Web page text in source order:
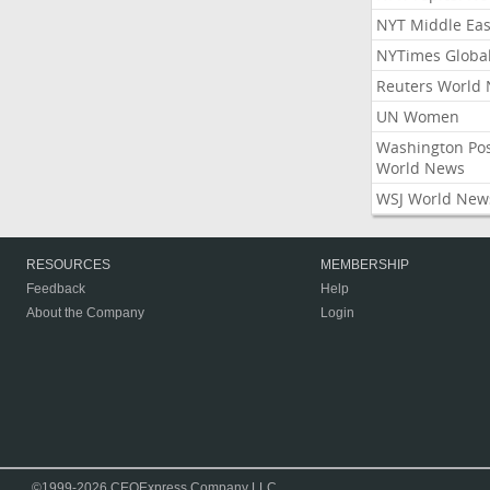
NYT Middle
NYTimes Global
Reuters World
UN Women
Washington
World News
WSJ World
RESOURCES
Feedback
About the Company
MEMBERSHIP
Help
Login